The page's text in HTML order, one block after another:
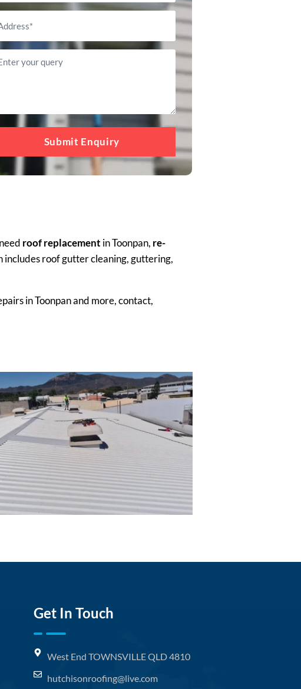
Submit Enquiry
roof replacement in Toonpan, re-
includes roof gutter cleaning, guttering,
in Toonpan and more, contact,
Get In Touch
West End TOWNSVILLE QLD 4810
hutchisonroofing@live.com